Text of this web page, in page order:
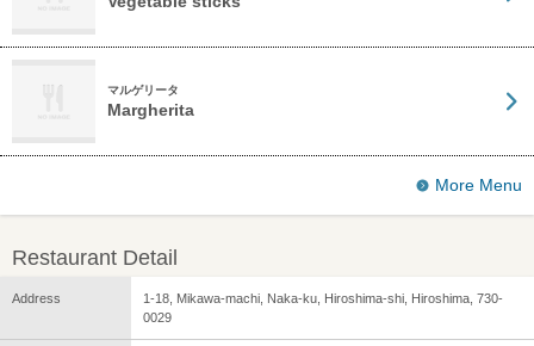
マルゲリータ
Margherita
More Menu
Restaurant Detail
Address
1-18, Mikawa-machi, Naka-ku, Hiroshima-shi, Hiroshima, 730-
0029